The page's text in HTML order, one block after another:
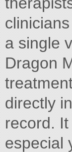
a single
Dragon
directly
record.
especial